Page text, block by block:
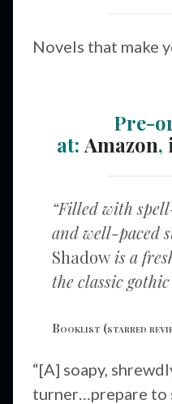
Novels that make
Pre-
at: Amazon,
“Filled with
and well-paced
Shadowis a
the classic
Booklist (starred
“[A] soapy,
turner…prepare to